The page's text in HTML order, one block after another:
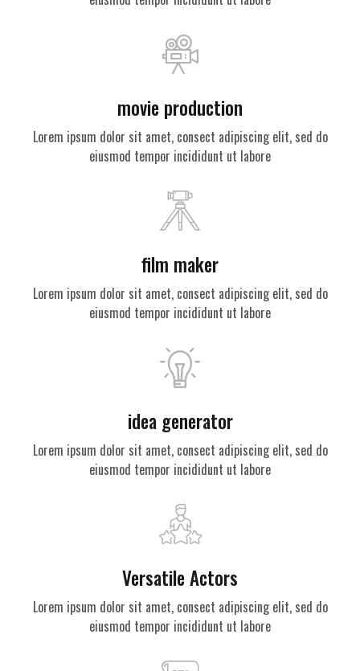
movie production
Lorem ipsum dolor sit amet, consect adipiscing elit, sed do
eiusmod tempor incididunt ut labore
film maker
Lorem ipsum dolor sit amet, consect adipiscing elit, sed do
eiusmod tempor incididunt ut labore
idea generator
Lorem ipsum dolor sit amet, consect adipiscing elit, sed do
eiusmod tempor incididunt ut labore
Versatile Actors
Lorem ipsum dolor sit amet, consect adipiscing elit, sed do
eiusmod tempor incididunt ut labore